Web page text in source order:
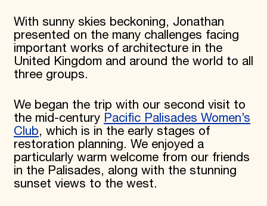
With sunny skies beckoning, Jonathan
presented on the many challenges facing
important works of architecture in the
United Kingdom and around the world to all
three groups.
We began the trip with our second visit to
the mid-century Pacific Palisades Women’s
Club, which is in the early stages of
restoration planning. We enjoyed a
particularly warm welcome from our friends
in the Palisades, along with the stunning
sunset views to the west.